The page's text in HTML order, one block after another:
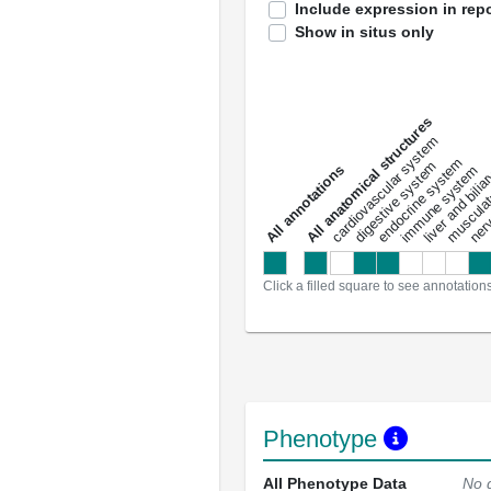
Include expression in
Show in situs only
a
l
l
a
n
n
o
t
a
t
i
o
ns
All anatomical structures
cardiovascular system
digestive system
endocrine system
immune system
liver and
Click a filled square to see
Phenotype
All Phenotype Data
No